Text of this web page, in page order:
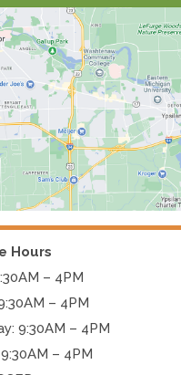
Hours
– 4PM
– 4PM
9:30AM – 4PM
– 4PM